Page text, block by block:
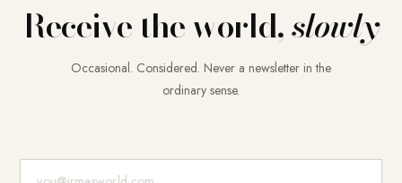
Receive the world,slowly
Occasional. Considered. Never a newsletter in the
ordinary sense.